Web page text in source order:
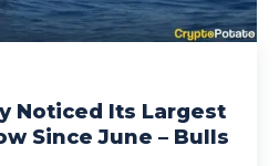
Noticed Its Largest
Since June – Bulls